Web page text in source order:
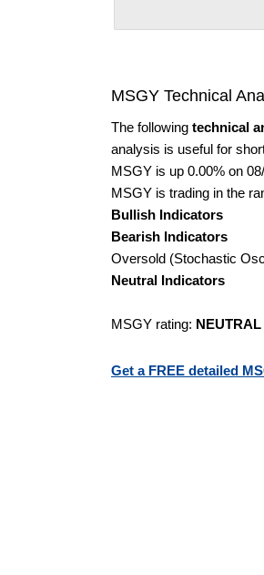
MSGY Technical
The following technical
analysis is useful for
MSGY is up 0.00% on
MSGY is trading in the
Bullish Indicators
Bearish Indicators
Oversold (Stochastic
Neutral Indicators
MSGY rating: NEUTRAL
Get a FREE detailed